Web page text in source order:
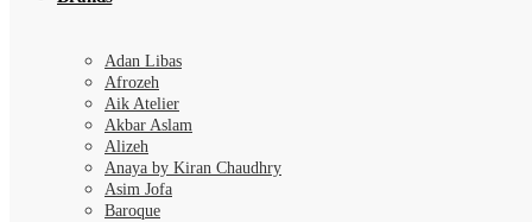
Adan Libas
Afrozeh
Aik Atelier
Akbar Aslam
Alizeh
Anaya by Kiran Chaudhry
Asim Jofa
Baroque